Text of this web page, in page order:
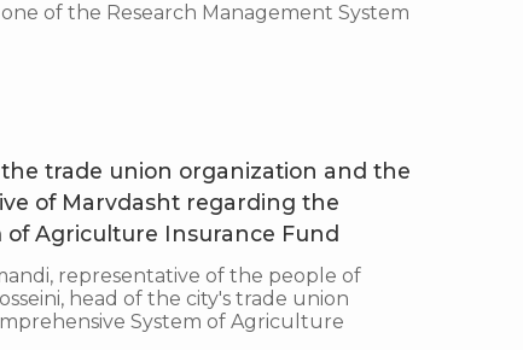
of the Research Management System
trade union organization and the
of Marvdasht regarding the
of Agriculture Insurance Fund
representative of the people of
head of the city's trade union
System of Agriculture